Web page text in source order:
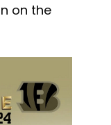
on the